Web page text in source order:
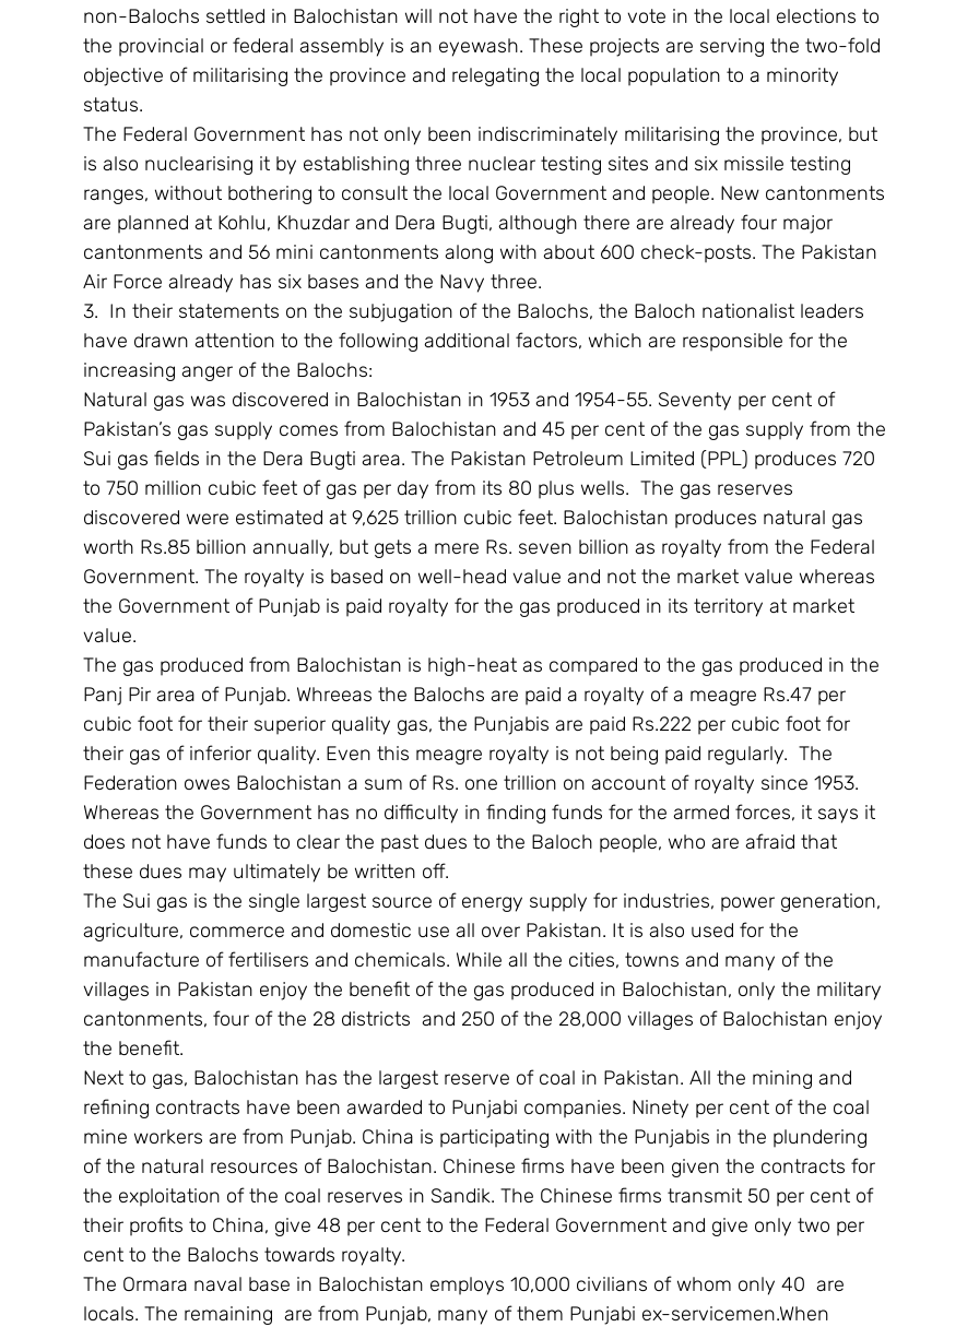
non-Balochs settled in Balochistan will not have the right to vote in the local elections to
the provincial or federal assembly is an eyewash. These projects are serving the two-fold
objective of militarising the province and relegating the local population to a minority
status.
The Federal Government has not only been indiscriminately militarising the province, but
is also nuclearising it by establishing three nuclear testing sites and six missile testing
ranges, without bothering to consult the local Government and people. New cantonments
are planned at Kohlu, Khuzdar and Dera Bugti, although there are already four major
cantonments and 56 mini cantonments along with about 600 check-posts. The Pakistan
Air Force already has six bases and the Navy three.
3.  In their statements on the subjugation of the Balochs, the Baloch nationalist leaders
have drawn attention to the following additional factors, which are responsible for the
increasing anger of the Balochs:
Natural gas was discovered in Balochistan in 1953 and 1954-55. Seventy per cent of
Pakistan’s gas supply comes from Balochistan and 45 per cent of the gas supply from the
Sui gas fields in the Dera Bugti area. The Pakistan Petroleum Limited (PPL) produces 720
to 750 million cubic feet of gas per day from its 80 plus wells.  The gas reserves
discovered were estimated at 9,625 trillion cubic feet. Balochistan produces natural gas
worth Rs.85 billion annually, but gets a mere Rs. seven billion as royalty from the Federal
Government. The royalty is based on well-head value and not the market value whereas
the Government of Punjab is paid royalty for the gas produced in its territory at market
value.
The gas produced from Balochistan is high-heat as compared to the gas produced in the
Panj Pir area of Punjab. Whreeas the Balochs are paid a royalty of a meagre Rs.47 per
cubic foot for their superior quality gas, the Punjabis are paid Rs.222 per cubic foot for
their gas of inferior quality. Even this meagre royalty is not being paid regularly.  The
Federation owes Balochistan a sum of Rs. one trillion on account of royalty since 1953.
Whereas the Government has no difficulty in finding funds for the armed forces, it says it
does not have funds to clear the past dues to the Baloch people, who are afraid that
these dues may ultimately be written off.
The Sui gas is the single largest source of energy supply for industries, power generation,
agriculture, commerce and domestic use all over Pakistan. It is also used for the
manufacture of fertilisers and chemicals. While all the cities, towns and many of the
villages in Pakistan enjoy the benefit of the gas produced in Balochistan, only the military
cantonments, four of the 28 districts  and 250 of the 28,000 villages of Balochistan enjoy
the benefit.
Next to gas, Balochistan has the largest reserve of coal in Pakistan. All the mining and
refining contracts have been awarded to Punjabi companies. Ninety per cent of the coal
mine workers are from Punjab. China is participating with the Punjabis in the plundering
of the natural resources of Balochistan. Chinese firms have been given the contracts for
the exploitation of the coal reserves in Sandik. The Chinese firms transmit 50 per cent of
their profits to China, give 48 per cent to the Federal Government and give only two per
cent to the Balochs towards royalty.
The Ormara naval base in Balochistan employs 10,000 civilians of whom only 40  are
locals. The remaining  are from Punjab, many of them Punjabi ex-servicemen.When